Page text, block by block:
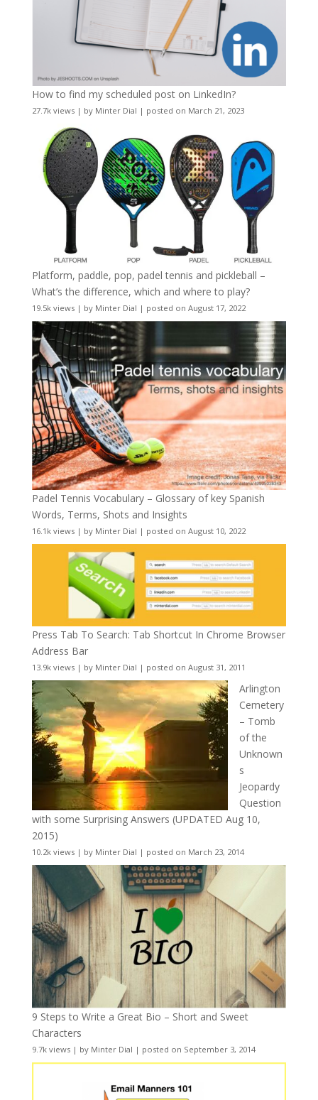
How to find my scheduled post on LinkedIn?
27.7k views| by Minter Dial | posted on March 21, 2023
Platform, paddle, pop, padel tennis and pickleball –
What’s the difference, which and where to play?
19.5k views| by Minter Dial | posted on August 17, 2022
Padel Tennis Vocabulary – Glossary of key Spanish
Words, Terms, Shots and Insights
16.1k views| by Minter Dial | posted on August 10, 2022
Press Tab To Search: Tab Shortcut In Chrome Browser
Address Bar
13.9k views| by Minter Dial | posted on August 31, 2011
Arlington
Cemetery
– Tomb
of the
Unknown
s
Jeopardy
Question
with some Surprising Answers (UPDATED Aug 10,
2015)
10.2k views| by Minter Dial | posted on March 23, 2014
9 Steps to Write a Great Bio – Short and Sweet
Characters
9.7k views| by Minter Dial | posted on September 3, 2014